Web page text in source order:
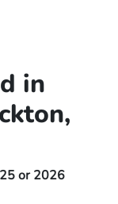
in
or 2026